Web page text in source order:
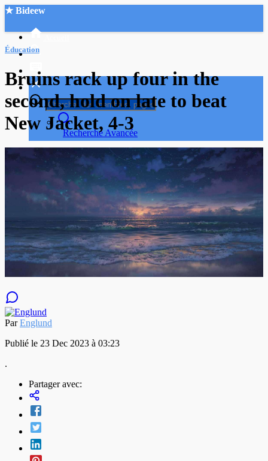
★ Bideew
Recherche Avancée
Mon compte
Connexion
Créer un compte
Mode nuit
Éducation
Bruins rack up four in the
second, hold on late to beat
New Jacket, 4-3
ParEnglund
Publié le 23 Dec 2023 à 03:23
.
Partager avec: